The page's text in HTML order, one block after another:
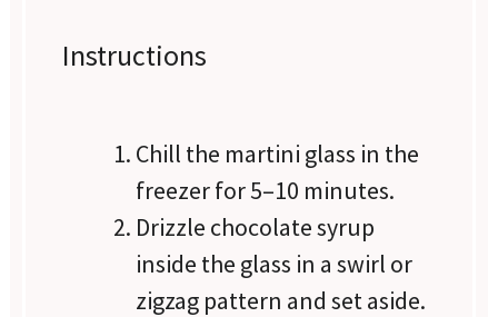
Instructions
Chill the martini glass in the
freezer for 5–10 minutes.
Drizzle chocolate syrup
inside the glass in a swirl or
zigzag pattern and set aside.